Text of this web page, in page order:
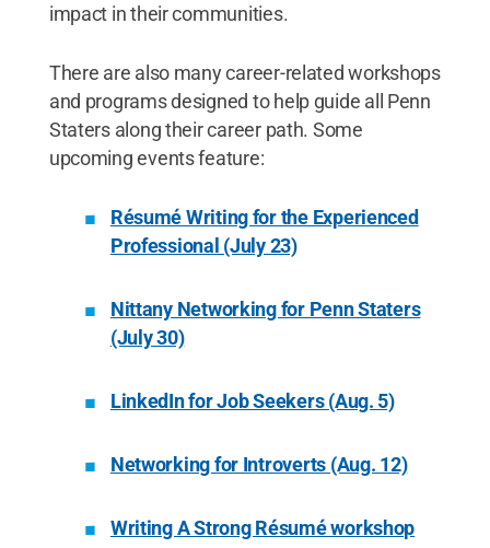
impact in their communities.
There are also many career-related workshops
and programs designed to help guide all Penn
Staters along their career path. Some
upcoming events feature:
Résumé Writing for the Experienced
Professional (July 23)
Nittany Networking for Penn Staters
(July 30)
LinkedIn for Job Seekers (Aug. 5)
Networking for Introverts (Aug. 12)
Writing A Strong Résumé workshop